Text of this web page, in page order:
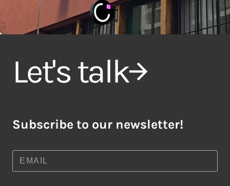
Let's talk
Subscribe to our newsletter!